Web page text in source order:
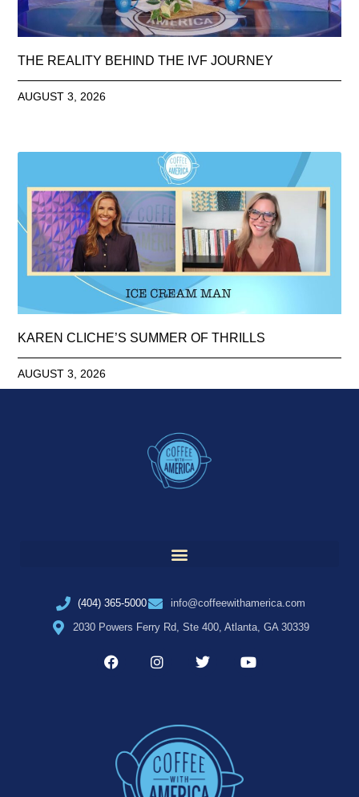
THE REALITY BEHIND THE IVF JOURNEY
AUGUST 3, 2026
KAREN CLICHE’S SUMMER OF THRILLS
AUGUST 3, 2026
(404) 365-5000
info@coffeewithamerica.com
2030 Powers Ferry Rd, Ste 400, Atlanta, GA 30339